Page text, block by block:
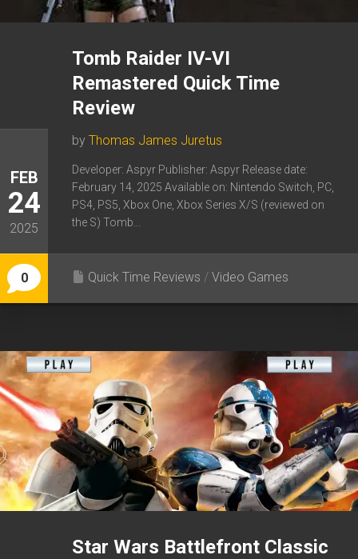
FEB
24
2025
0
Tomb Raider IV-VI
Remastered Quick Time
Review
by Thomas James Juretus
Developer: Aspyr Publisher: Aspyr Release date:
February 14, 2025 Available on: Nintendo Switch, PC,
PS4, PS5, Xbox One, Xbox Series X/S (reviewed on
the S) Tomb...
Quick Time Reviews / Video Games
Star Wars Battlefront Classic